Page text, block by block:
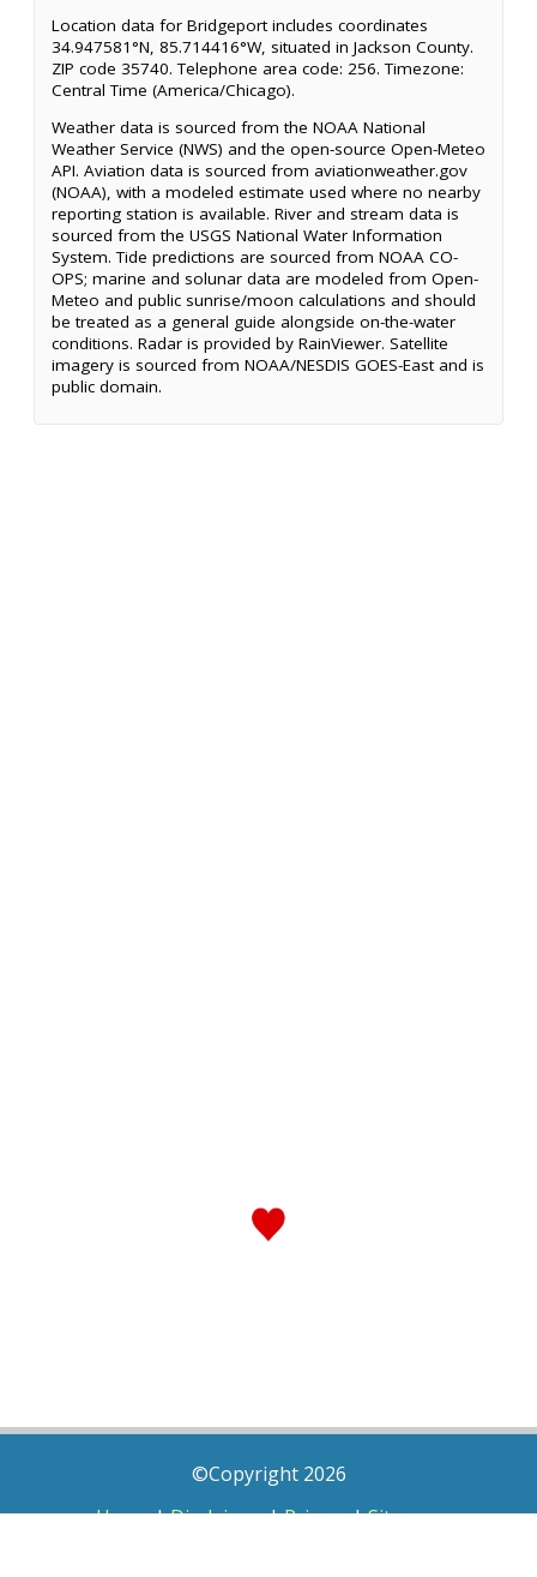
Location data for Bridgeport includes coordinates
34.947581°N, 85.714416°W, situated in Jackson County.
ZIP code 35740. Telephone area code: 256. Timezone:
Central Time (America/Chicago).
Weather data is sourced from the NOAA National
Weather Service (NWS) and the open-source Open-Meteo
API. Aviation data is sourced from aviationweather.gov
(NOAA), with a modeled estimate used where no nearby
reporting station is available. River and stream data is
sourced from the USGS National Water Information
System. Tide predictions are sourced from NOAA CO-
OPS; marine and solunar data are modeled from Open-
Meteo and public sunrise/moon calculations and should
be treated as a general guide alongside on-the-water
conditions. Radar is provided by RainViewer. Satellite
imagery is sourced from NOAA/NESDIS GOES-East and is
public domain.
©Copyright 2026
Home|Disclaimer|Privacy|Sitemap